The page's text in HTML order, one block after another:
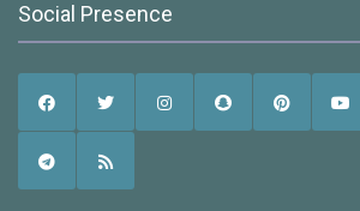
Social Presence